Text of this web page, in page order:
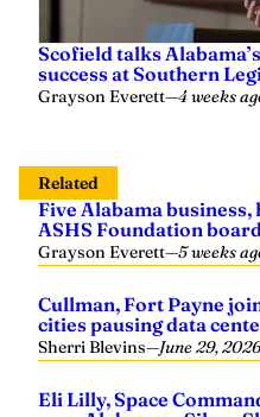
Scofield talks
success at Southern
Grayson Everett—4 weeks
Related
Five Alabama
ASHS Foundation
Grayson Everett—5 weeks
Cullman, Fort Payne
cities pausing data
Sherri Blevins—June 29, 2026
Eli Lilly, Space